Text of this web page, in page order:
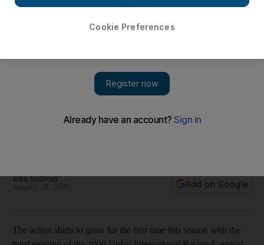
Racing Carnival
John Sullivan
Add on Google
The action shifts to grass for the first time this season with the
Cookie Preferences